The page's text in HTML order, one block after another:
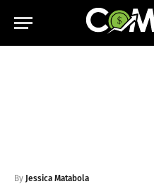
By Jessica Matabola